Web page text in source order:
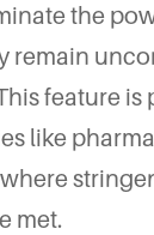
the
remain
feature
like
met.